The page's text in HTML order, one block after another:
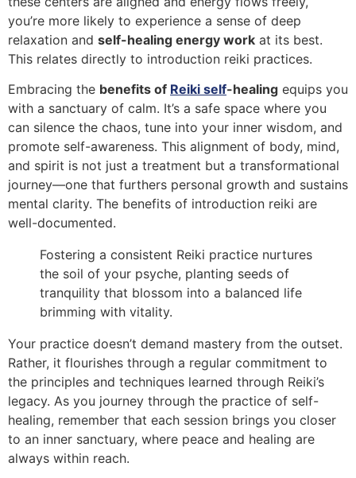
you’re more likely to experience a sense of deep
relaxation and self-healing energy work at its best.
This relates directly to introduction reiki practices.
Embracing the benefits of Reiki self-healing equips you
with a sanctuary of calm. It’s a safe space where you
can silence the chaos, tune into your inner wisdom, and
promote self-awareness. This alignment of body, mind,
and spirit is not just a treatment but a transformational
journey—one that furthers personal growth and sustains
mental clarity. The benefits of introduction reiki are
well-documented.
Fostering a consistent Reiki practice nurtures
the soil of your psyche, planting seeds of
tranquility that blossom into a balanced life
brimming with vitality.
Your practice doesn’t demand mastery from the outset.
Rather, it flourishes through a regular commitment to
the principles and techniques learned through Reiki’s
legacy. As you journey through the practice of self-
healing, remember that each session brings you closer
to an inner sanctuary, where peace and healing are
always within reach.